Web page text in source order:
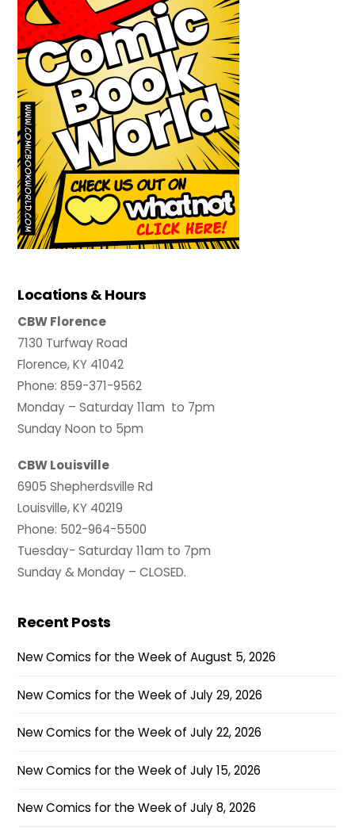
Locations & Hours
CBW Florence
7130 Turfway Road
Florence, KY 41042
Phone: 859-371-9562
Monday – Saturday 11am to 7pm
Sunday Noon to 5pm
CBW Louisville
6905 Shepherdsville Rd
Louisville, KY 40219
Phone: 502-964-5500
Tuesday- Saturday 11am to 7pm
Sunday & Monday – CLOSED.
Recent Posts
New Comics for the Week of August 5, 2026
New Comics for the Week of July 29, 2026
New Comics for the Week of July 22, 2026
New Comics for the Week of July 15, 2026
New Comics for the Week of July 8, 2026